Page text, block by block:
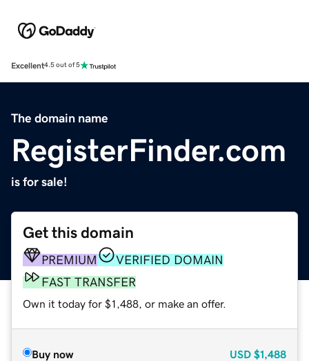
Excellent4.5 out of 5
The domain name
RegisterFinder.com
is for sale!
Get this domain
PREMIUM
VERIFIED DOMAIN
FAST TRANSFER
Own it today for $1,488, or make an offer.
Buy now USD $1,488